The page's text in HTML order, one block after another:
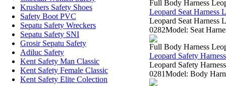
Krushers Safety Shoes
Safety Boot PVC
Sepatu Safety Wreckers
Sepatu Safety SNI
Grosir Sepatu Safety
Adiluc Safety
Kent Safety Man Classic
Kent Safety Female Classic
Kent Safety Elite Colection
Full Body Harness
Leopard Seat Harness
Leopard Seat Harness
0282Model: Seat
Full Body Harness
Leopard Safety
Leopard Safety
0281Model: Body